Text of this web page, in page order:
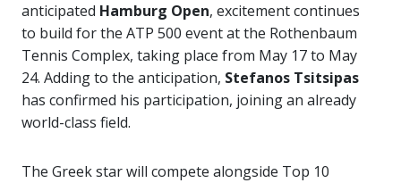
anticipated Hamburg Open, excitement continues
to build for the ATP 500 event at the Rothenbaum
Tennis Complex, taking place from May 17 to May
24. Adding to the anticipation, Stefanos Tsitsipas
has confirmed his participation, joining an already
world-class field.
The Greek star will compete alongside Top 10